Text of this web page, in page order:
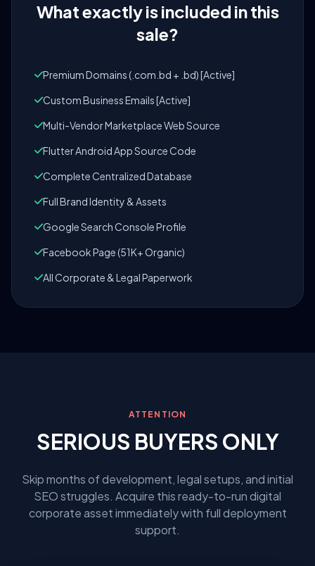
What exactly is included in this
sale?
Premium Domains (.com.bd + .bd) [Active]
Custom Business Emails [Active]
Multi-Vendor Marketplace Web Source
Flutter Android App Source Code
Complete Centralized Database
Full Brand Identity & Assets
Google Search Console Profile
Facebook Page (51K+ Organic)
All Corporate & Legal Paperwork
ATTENTION
SERIOUS BUYERS ONLY
Skip months of development, legal setups, and initial
SEO struggles. Acquire this ready-to-run digital
corporate asset immediately with full deployment
support.